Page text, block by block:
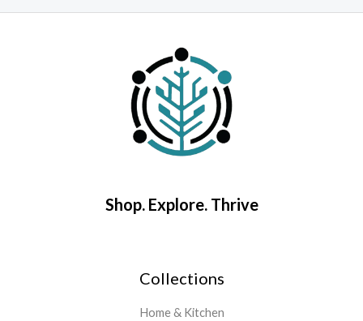
out
5
Shop. Explore. Thrive
Collections
Home & Kitchen